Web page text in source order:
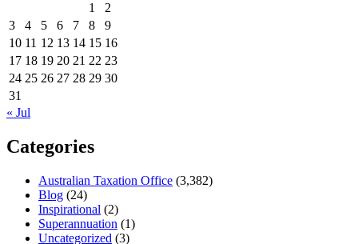
1
2
3
4 5 6 7 8
9
10 11 12 13 14 15 16
17 18 19 20 21 22 23
24 25 26 27 28 29 30
31
« Jul
Categories
Australian Taxation Office (3,382)
Blog (24)
Inspirational (2)
Superannuation (1)
Uncategorized (3)